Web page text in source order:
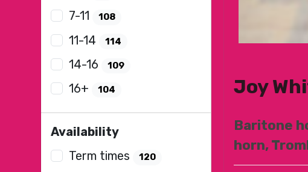
Joy
Baritone
horn,
7-11 108
11-14 114
14-16 109
16+ 104
Availability
Term times
120